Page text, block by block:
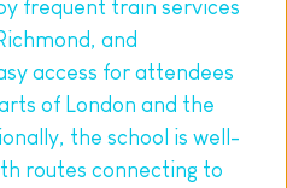
frequent train services
and
access for attendees
of London and the
the school is well-
routes connecting to